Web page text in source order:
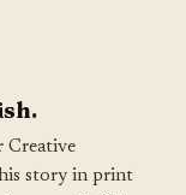
Creative
story in print